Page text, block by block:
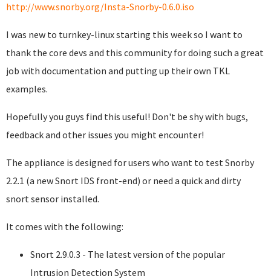
http://www.snorby.org/Insta-Snorby-0.6.0.iso
I was new to turnkey-linux starting this week so I want to
thank the core devs and this community for doing such a great
job with documentation and putting up their own TKL
examples.
Hopefully you guys find this useful! Don't be shy with bugs,
feedback and other issues you might encounter!
The appliance is designed for users who want to test Snorby
2.2.1 (a new Snort IDS front-end) or need a quick and dirty
snort sensor installed.
It comes with the following:
Snort 2.9.0.3 - The latest version of the popular
Intrusion Detection System